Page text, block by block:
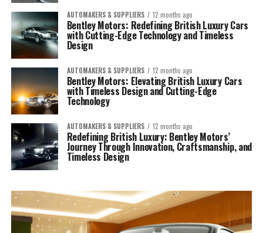
AUTOMAKERS & SUPPLIERS 12 months ago
Bentley Motors: Redefining British Luxury Cars
with Cutting-Edge Technology and Timeless
Design
AUTOMAKERS & SUPPLIERS 12 months ago
Bentley Motors: Elevating British Luxury Cars
with Timeless Design and Cutting-Edge
Technology
AUTOMAKERS & SUPPLIERS 12 months ago
Redefining British Luxury: Bentley Motors’
Journey Through Innovation, Craftsmanship, and
Timeless Design